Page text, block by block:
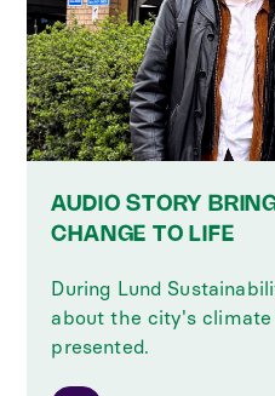
AUDIO STORY
CHANGE TO LIFE
During Lund
about the city's
presented.